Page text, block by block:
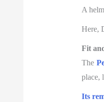
A
Here,
Fit
The
place,
Its